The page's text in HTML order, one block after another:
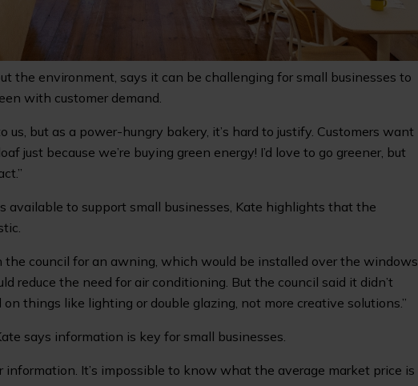
the environment, says it can be challenging for small businesses to
with customer demand.
us, but as a power-hungry bakery, it’s hard to justify. Customers want
just because we’re buying green energy! I’d love to go greener, but
available to support small businesses, Kate highlights that the
the council for an awning, which would be installed over the windows
reduce the need for air conditioning. But the council said it didn’t
on things like lighting or double glazing, not more creative solutions.”
says information is key for small businesses.
information. It’s impossible to know what the average market price is